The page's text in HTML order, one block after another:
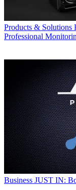
Products & Solutions
Professional
Business JUST IN: